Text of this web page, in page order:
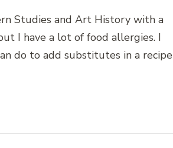
Studies and Art History with a
I have a lot of food allergies. I
do to add substitutes in a recipe